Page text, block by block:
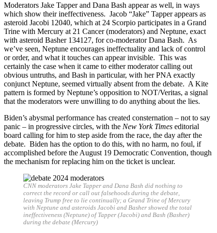
Moderators Jake Tapper and Dana Bash appear as well, in ways
which show their ineffectiveness. Jacob “Jake” Tapper appears as
asteroid Jacobi 12040, which at 24 Scorpio participates in a Grand
Trine with Mercury at 21 Cancer (moderators) and Neptune, exact
with asteroid Basher 134127, for co-moderator Dana Bash. As
we’ve seen, Neptune encourages ineffectuality and lack of control
or order, and what it touches can appear invisible. This was
certainly the case when it came to either moderator calling out
obvious untruths, and Bash in particular, with her PNA exactly
conjunct Neptune, seemed virtually absent from the debate. A Kite
pattern is formed by Neptune’s opposition to NOT/Veritas, a signal
that the moderators were unwilling to do anything about the lies.
Biden’s abysmal performance has created consternation – not to say
panic – in progressive circles, with the New York Times editorial
board calling for him to step aside from the race, the day after the
debate. Biden has the option to do this, with no harm, no foul, if
accomplished before the August 19 Democratic Convention, though
the mechanism for replacing him on the ticket is unclear.
CNN moderators Jake Tapper and Dana Bash did nothing to
correct the record or call out falsehoods during the debate,
leaving Trump free to lie continually; a Grand Trine of Mercury
with Neptune and asteroids Jacobi and Basher showed the total
ineffectiveness (Neptune) of Tapper (Jacobi) and Bash (Basher)
during the debate (Mercury)